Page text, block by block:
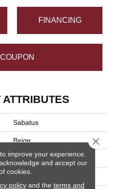
FINANCING
Sabatus
Beige
Stanton
Wilton Woven
improve your experience.
and accept our
cookies.
policyand the terms and
Close